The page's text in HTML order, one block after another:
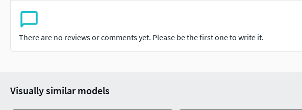
There are no reviews or comments yet. Please be the first one to write it.
Visually similar models